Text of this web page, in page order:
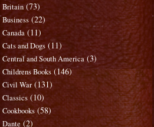
Britain (73)
Business (22)
Canada (11)
Cats and Dogs (11)
Central and South America (3)
Childrens Books (146)
Civil War (131)
Classics (10)
Cookbooks (58)
Dante (2)